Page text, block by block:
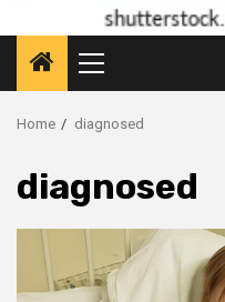
Primary
Menu
Home diagnosed
diagnosed